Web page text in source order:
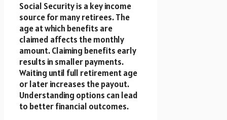
Social Security is a key income
source for many retirees. The
age at which benefits are
claimed affects the monthly
amount. Claiming benefits early
results in smaller payments.
Waiting until full retirement age
or later increases the payout.
Understanding options can lead
to better financial outcomes.